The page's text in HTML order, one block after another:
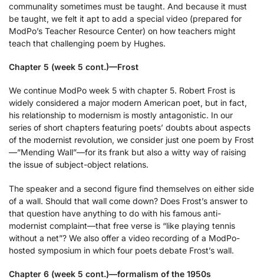
communality sometimes must be taught. And because it must
be taught, we felt it apt to add a special video (prepared for
ModPo’s Teacher Resource Center) on how teachers might
teach that challenging poem by Hughes.
Chapter 5 (week 5 cont.)—Frost
We continue ModPo week 5 with chapter 5. Robert Frost is
widely considered a major modern American poet, but in fact,
his relationship to modernism is mostly antagonistic. In our
series of short chapters featuring poets’ doubts about aspects
of the modernist revolution, we consider just one poem by Frost
—”Mending Wall”—for its frank but also a witty way of raising
the issue of subject-object relations.
The speaker and a second figure find themselves on either side
of a wall. Should that wall come down? Does Frost’s answer to
that question have anything to do with his famous anti-
modernist complaint—that free verse is “like playing tennis
without a net”? We also offer a video recording of a ModPo-
hosted symposium in which four poets debate Frost’s wall.
Chapter 6 (week 5 cont.)—formalism of the 1950s